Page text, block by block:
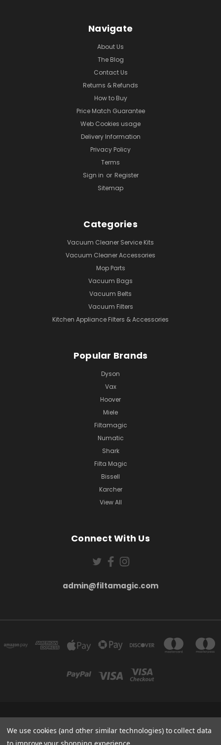
Navigate
About Us
The Blog
Contact Us
Returns & Refunds
How to Buy
Price Match Guarantee
Web Cookies usage
Delivery Information
Privacy Policy
Terms
Sign in or Register
Sitemap
Categories
Vacuum Cleaner Service Kits
Vacuum Cleaner Accessories
Mop Parts
Vacuum Bags
Vacuum Belts
Vacuum Filters
Kitchen Appliance Filters & Accessories
Popular Brands
Dyson
Vax
Hoover
Miele
Filtamagic
Numatic
Shark
Filta Magic
Bissell
Karcher
View All
Connect With Us
admin@filtamagic.com
5SR
admin@filtamagic.com
We use cookies (and other similar technologies) to collect data